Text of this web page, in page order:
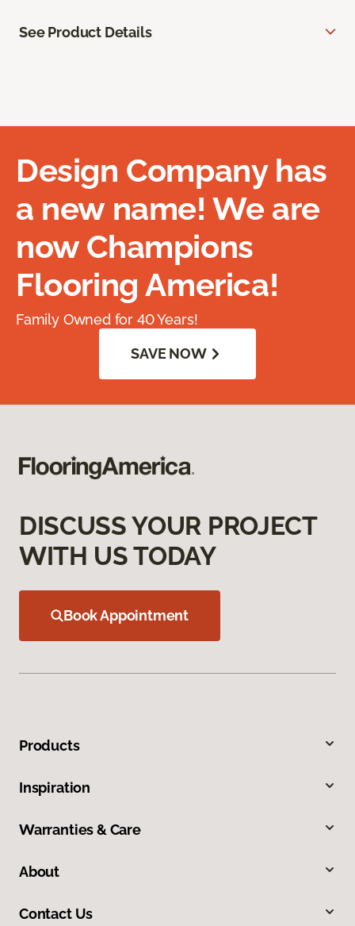
See Product Details
Design Company has
a new name! We are
now Champions
Flooring America!
Family Owned for 40 Years!
SAVE NOW
DISCUSS YOUR PROJECT
WITH US TODAY
Book Appointment
Products
Inspiration
Warranties & Care
About
Contact Us